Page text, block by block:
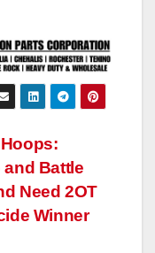
and Battle
Need 2OT
Winner